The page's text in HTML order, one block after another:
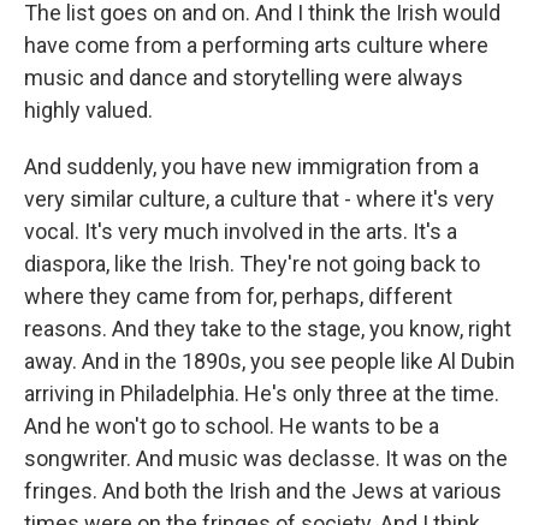
The list goes on and on. And I think the Irish would
have come from a performing arts culture where
music and dance and storytelling were always
highly valued.
And suddenly, you have new immigration from a
very similar culture, a culture that - where it's very
vocal. It's very much involved in the arts. It's a
diaspora, like the Irish. They're not going back to
where they came from for, perhaps, different
reasons. And they take to the stage, you know, right
away. And in the 1890s, you see people like Al Dubin
arriving in Philadelphia. He's only three at the time.
And he won't go to school. He wants to be a
songwriter. And music was declasse. It was on the
fringes. And both the Irish and the Jews at various